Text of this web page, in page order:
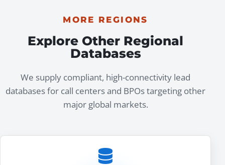
MORE REGIONS
Explore Other Regional
Databases
We supply compliant, high-connectivity lead
databases for call centers and BPOs targeting other
major global markets.